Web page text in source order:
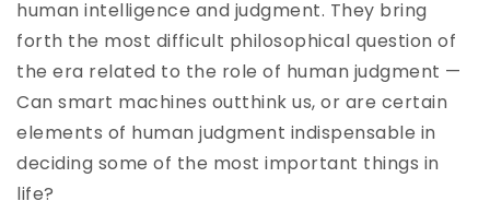
human intelligence and judgment. They bring
forth the most difficult philosophical question of
the era related to the role of human judgment —
Can smart machines outthink us, or are certain
elements of human judgment indispensable in
deciding some of the most important things in
life?